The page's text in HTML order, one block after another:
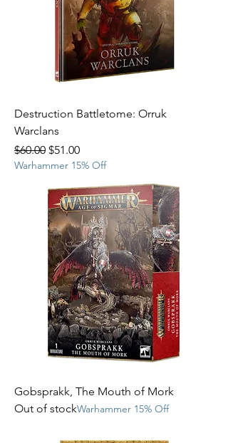
Destruction Battletome: Orruk
Warclans
Regular Price
$60.00 Sale Price
$51.00
Warhammer 15% Off
Gobsprakk, The Mouth of Mork
Out of stockWarhammer 15% Off